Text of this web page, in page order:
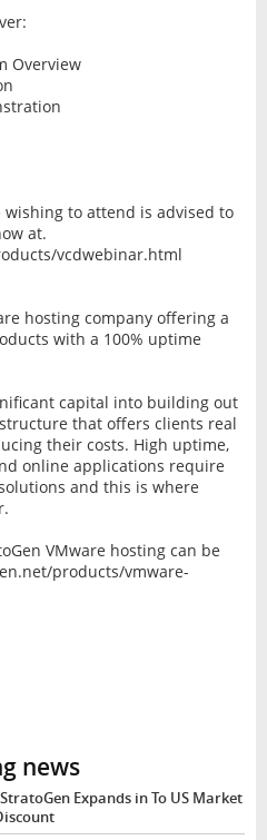
Overview
to attend is advised to
at.
vcdwebinar.html
hosting company offering a
with a 100% uptime
capital into building out
that offers clients real
their costs. High uptime,
online applications require
and this is where
VMware hosting can be
products/vmware-
news
Expands in To US Market